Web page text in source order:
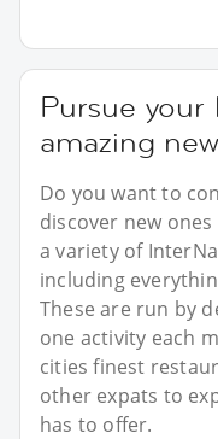
Pursue your
amazing
Do you want to
discover new
a variety of
including
These are run by
one activity each
cities finest
other expats to
has to offer.